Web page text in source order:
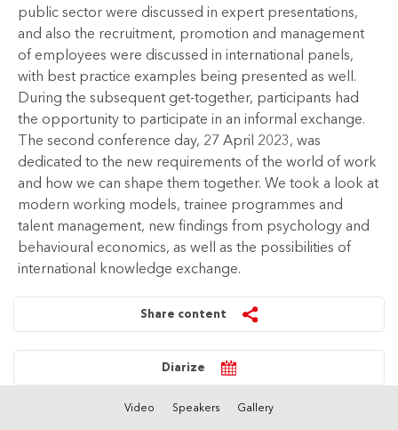
public sector were discussed in expert presentations,
and also the recruitment, promotion and management
of employees were discussed in international panels,
with best practice examples being presented as well.
During the subsequent get-together, participants had
the opportunity to participate in an informal exchange.
The second conference day, 27 April 2023, was
dedicated to the new requirements of the world of work
and how we can shape them together. We took a look at
modern working models, trainee programmes and
talent management, new findings from psychology and
behavioural economics, as well as the possibilities of
international knowledge exchange.
Share content
Diarize
Video Speakers Gallery